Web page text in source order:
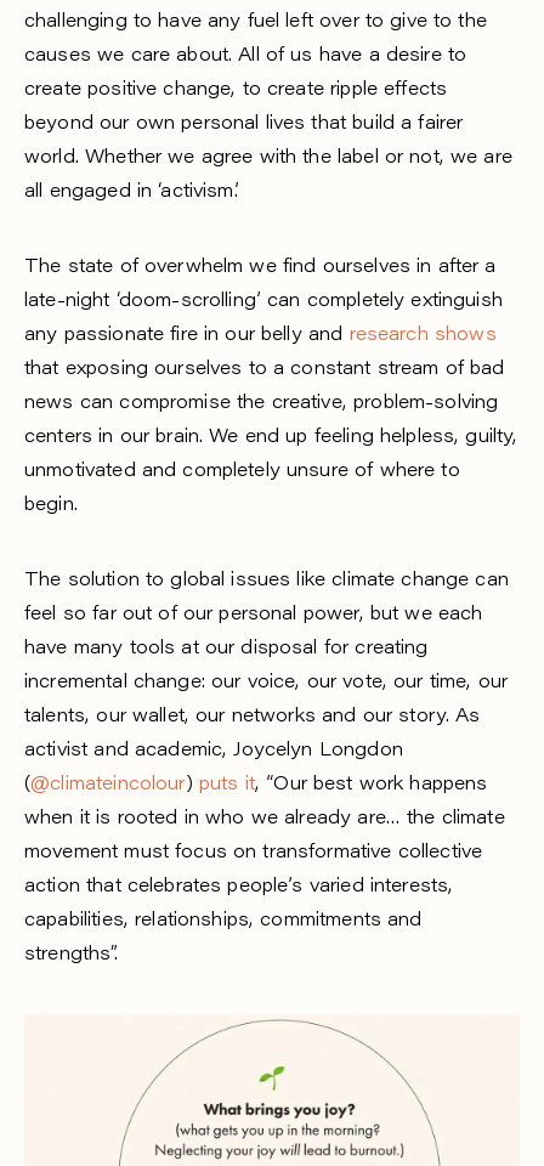
challenging to have any fuel left over to give to the
causes we care about. All of us have a desire to
create positive change, to create ripple effects
beyond our own personal lives that build a fairer
world. Whether we agree with the label or not, we are
all engaged in ‘activism’.
The state of overwhelm we find ourselves in after a
late-night ‘doom-scrolling’ can completely extinguish
any passionate fire in our belly and research shows
that exposing ourselves to a constant stream of bad
news can compromise the creative, problem-solving
centers in our brain. We end up feeling helpless, guilty,
unmotivated and completely unsure of where to
begin.
The solution to global issues like climate change can
feel so far out of our personal power, but we each
have many tools at our disposal for creating
incremental change: our voice, our vote, our time, our
talents, our wallet, our networks and our story. As
activist and academic, Joycelyn Longdon
(@climateincolour ) puts it, “Our best work happens
when it is rooted in who we already are… the climate
movement must focus on transformative collective
action that celebrates people’s varied interests,
capabilities, relationships, commitments and
strengths”.